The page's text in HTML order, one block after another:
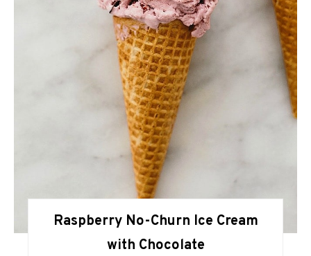
Raspberry No-Churn Ice Cream
with Chocolate